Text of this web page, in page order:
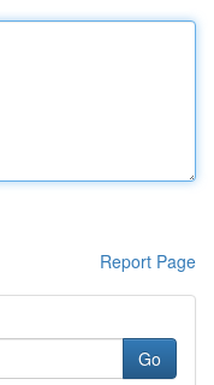
Report Page
Go